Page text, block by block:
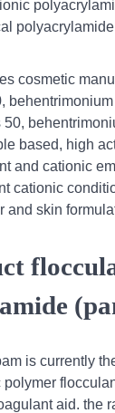
cosmetic
based, high
and cationic
cationic
and skin
is currently
aid. the